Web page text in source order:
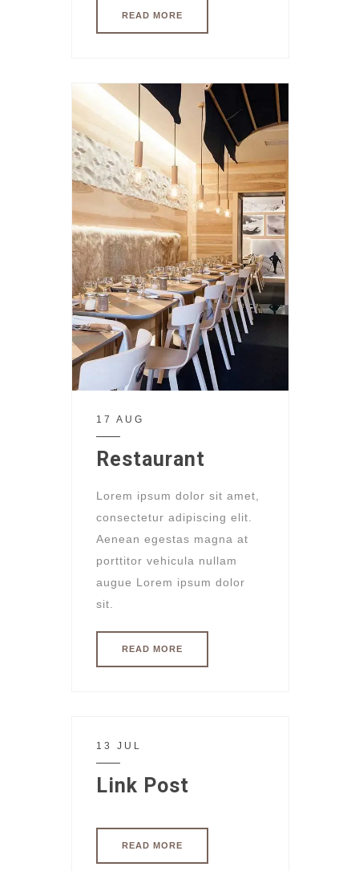
READ MORE
17 AUG
Restaurant
Lorem ipsum dolor sit amet,
consectetur adipiscing elit.
Aenean egestas magna at
porttitor vehicula nullam
augue Lorem ipsum dolor
sit.
READ MORE
13 JUL
Link Post
READ MORE